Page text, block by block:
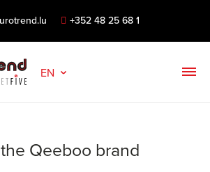
+352 48 25 68 1
EN
Qeeboo brand